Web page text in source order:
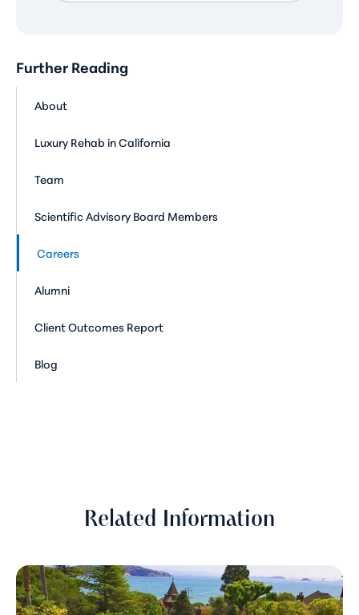
Further Reading
About
Luxury Rehab in California
Team
Scientific Advisory Board Members
Careers
Alumni
Client Outcomes Report
Blog
Related Information